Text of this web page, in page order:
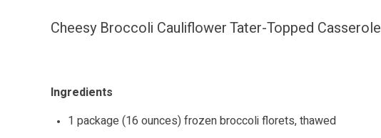
Cheesy Broccoli Cauliflower Tater-Topped Casserole
Ingredients
1 package (16 ounces) frozen broccoli florets, thawed